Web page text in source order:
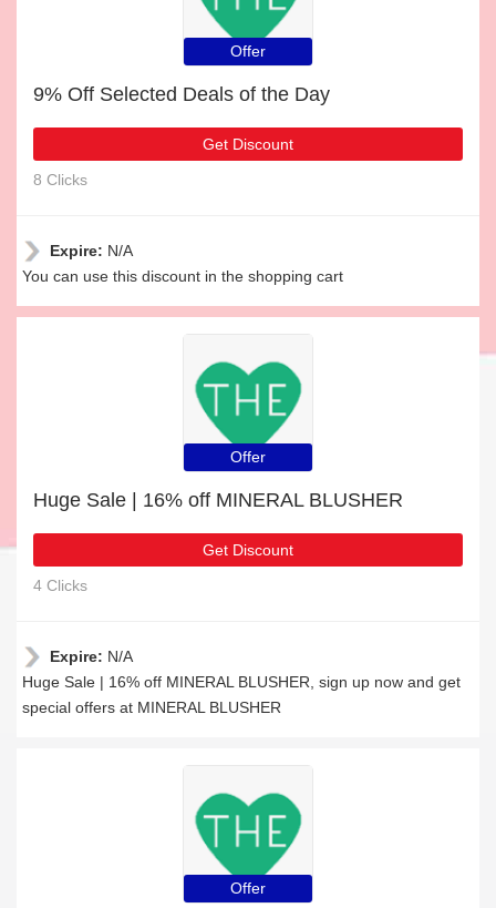
Offer
9% Off Selected Deals of the Day
Get Discount
8 Clicks
Expire: N/A
You can use this discount in the shopping cart
Offer
Huge Sale | 16% off MINERAL BLUSHER
Get Discount
4 Clicks
Expire: N/A
Huge Sale | 16% off MINERAL BLUSHER, sign up now and get
special offers at MINERAL BLUSHER
Offer